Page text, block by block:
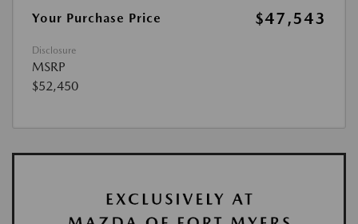
Your Purchase Price
$47,543
Disclosure
MSRP
$52,450